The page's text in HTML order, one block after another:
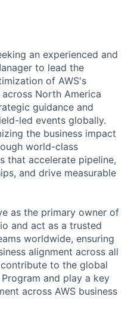
an experienced and
to lead the
of AWS's
North America
guidance and
led events globally.
the business impact
world-class
that accelerate pipeline,
and drive measurable
as the primary owner of
and act as a trusted
worldwide, ensuring
alignment across all
to the global
and play a key
across AWS business